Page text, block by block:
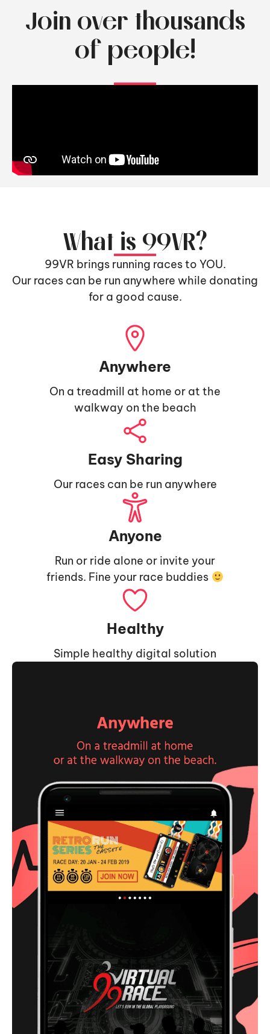
Join over thousands
of people!
What is 99VR?
99VR brings running races to YOU.
Our races can be run anywhere while donating
for a good cause.
Anywhere
On a treadmill at home or at the
walkway on the beach
Easy Sharing
Our races can be run anywhere
Anyone
Run or ride alone or invite your
friends. Fine your race buddies
Healthy
Simple healthy digital solution